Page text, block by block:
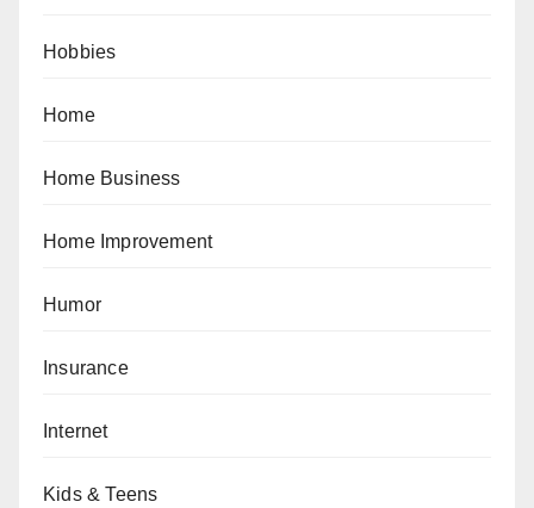
Hobbies
Home
Home Business
Home Improvement
Humor
Insurance
Internet
Kids & Teens